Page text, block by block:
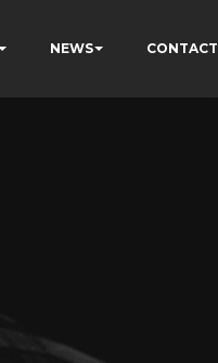
NEWS CONTACT